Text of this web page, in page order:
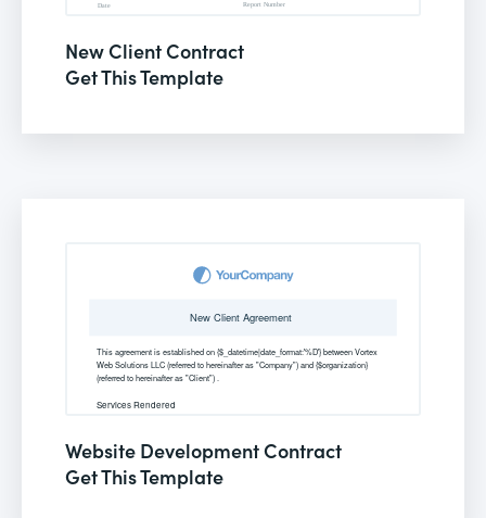
New Client Contract
Get This Template
Website Development Contract
Get This Template